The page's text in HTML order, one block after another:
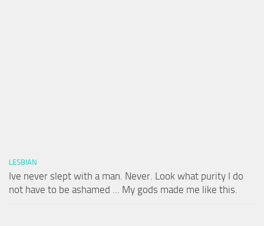
LESBIAN
Ive never slept with a man. Never. Look what purity I do
not have to be ashamed … My gods made me like this.